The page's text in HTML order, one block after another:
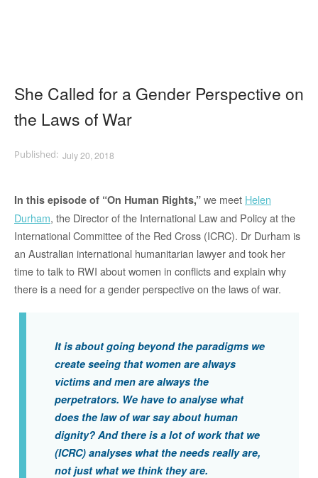
She Called for a Gender Perspective on
the Laws of War
July 20, 2018
In this episode of “On Human Rights,” we meet Helen
Durham, the Director of the International Law and Policy at the
International Committee of the Red Cross (ICRC). Dr Durham is
an Australian international humanitarian lawyer and took her
time to talk to RWI about women in conflicts and explain why
there is a need for a gender perspective on the laws of war.
It is about going beyond the paradigms we
create seeing that women are always
victims and men are always the
perpetrators. We have to analyse what
does the law of war say about human
dignity? And there is a lot of work that we
(ICRC) analyses what the needs really are,
not just what we think they are.